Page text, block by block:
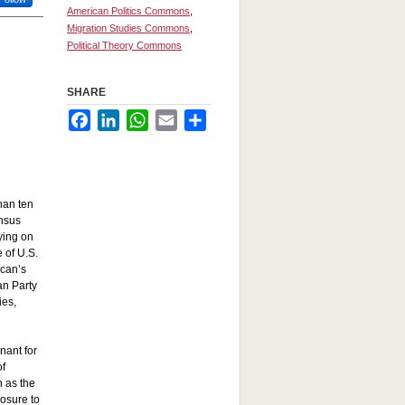
ten
on
of U.S.
Party
for
as the
to
American Politics Commons
Migration Studies Commons
Political Theory Commons
SHARE
FacebookLinkedInWhatsApp
Email